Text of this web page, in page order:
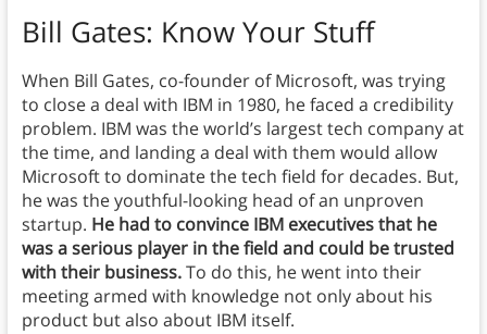
Bill Gates: Know Your Stuff
When Bill Gates, co-founder of Microsoft, was trying
to close a deal with IBM in 1980, he faced a credibility
problem. IBM was the world’s largest tech company at
the time, and landing a deal with them would allow
Microsoft to dominate the tech field for decades. But,
he was the youthful-looking head of an unproven
startup. He had to convince IBM executives that he
was a serious player in the field and could be trusted
with their business.To do this, he went into their
meeting armed with knowledge not only about his
product but also about IBM itself.